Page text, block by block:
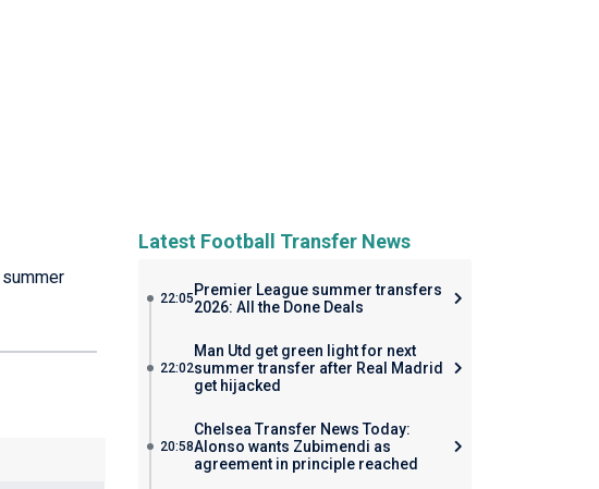
Latest Football Transfer News
22:05 Premier League summer transfers
2026: All the Done Deals
22:02
Man Utd get green light for next
summer transfer after Real Madrid
get hijacked
20:58
Chelsea Transfer News Today:
Alonso wants Zubimendi as
agreement in principle reached